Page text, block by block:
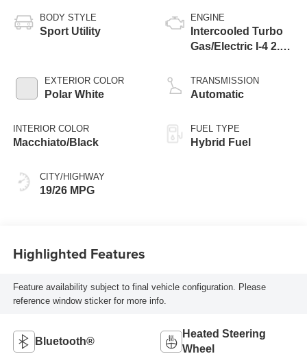
BODY STYLE
Sport Utility
EXTERIOR COLOR
Polar White
INTERIOR COLOR
Macchiato/Black
CITY/HIGHWAY
19/26 MPG
ENGINE
Intercooled Turbo
Gas/Electric I-4 2.0
TRANSMISSION
Automatic
FUEL TYPE
Hybrid Fuel
Highlighted Features
Feature availability subject to final vehicle configuration. Please
reference window sticker for more info.
Bluetooth®
Heated Steering
Wheel